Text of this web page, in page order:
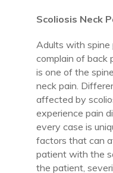
Scoliosis Neck
Adults with spine
complain of back
is one of the
neck pain.
affected by
experience pain
every case is
factors that can
patient with the
the patient,